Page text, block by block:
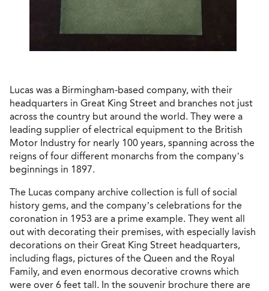
Lucas was a Birmingham-based company, with their
headquarters in Great King Street and branches not just
across the country but around the world. They were a
leading supplier of electrical equipment to the British
Motor Industry for nearly 100 years, spanning across the
reigns of four different monarchs from the company’s
beginnings in 1897.
The Lucas company archive collection is full of social
history gems, and the company’s celebrations for the
coronation in 1953 are a prime example. They went all
out with decorating their premises, with especially lavish
decorations on their Great King Street headquarters,
including flags, pictures of the Queen and the Royal
Family, and even enormous decorative crowns which
were over 6 feet tall. In the souvenir brochure there are